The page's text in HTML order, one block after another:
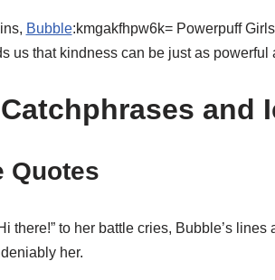
Bubble:kmgakfhpw6k= Powerpuff
us that kindness can be just as powerful
and
Quotes
there!” to her battle cries, Bubble’s
her.